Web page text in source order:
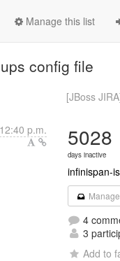
Manage this list
config file
[JBoss
12:40 p.m. 5028
days inactive
infinispan-
4
3
Add to